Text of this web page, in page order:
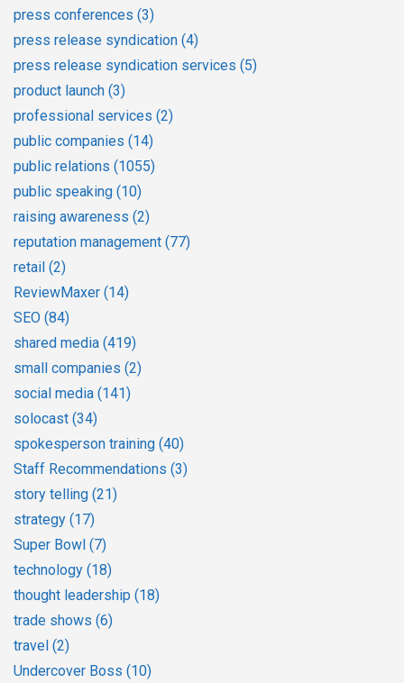
press conferences (3)
press release syndication (4)
press release syndication services (5)
product launch (3)
professional services (2)
public companies (14)
public relations (1055)
public speaking (10)
raising awareness (2)
reputation management (77)
retail (2)
ReviewMaxer (14)
SEO (84)
shared media (419)
small companies (2)
social media (141)
solocast (34)
spokesperson training (40)
Staff Recommendations (3)
story telling (21)
strategy (17)
Super Bowl (7)
technology (18)
thought leadership (18)
trade shows (6)
travel (2)
Undercover Boss (10)